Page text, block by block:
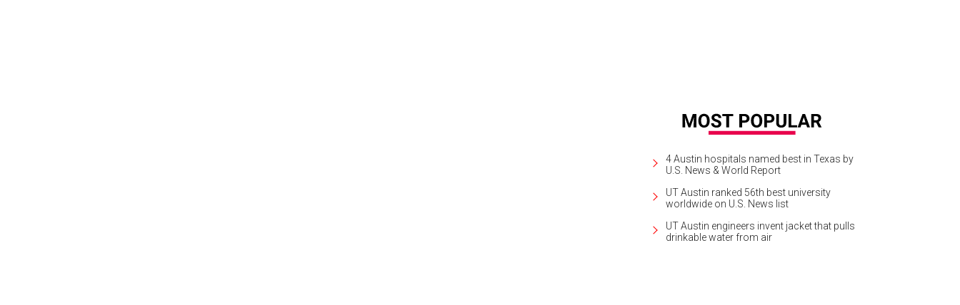
4 Austin hospitals named best in Texas by
U.S. News & World Report
UT Austin ranked 56th best university
worldwide on U.S. News list
UT Austin engineers invent jacket that pulls
drinkable water from air